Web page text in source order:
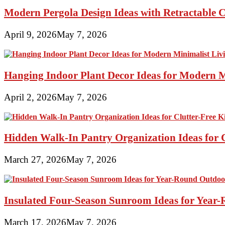
Modern Pergola Design Ideas with
April 9, 2026May 7, 2026
Hanging Indoor Plant Decor Ideas for Modern
April 2, 2026May 7, 2026
Hidden Walk-In Pantry Organization Ideas for
March 27, 2026May 7, 2026
Insulated Four-Season Sunroom Ideas for
March 17, 2026May 7, 2026